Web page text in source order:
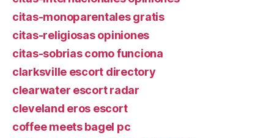
citas-monoparentales gratis
citas-religiosas opiniones
citas-sobrias como funciona
clarksville escort directory
clearwater escort radar
cleveland eros escort
coffee meets bagel pc